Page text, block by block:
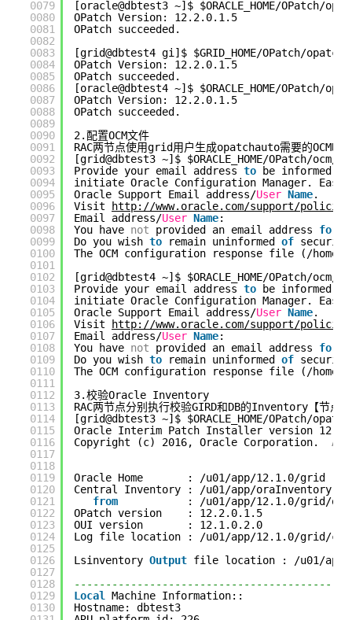
0079
0080
0081
0082
0083
0084
0085
0086
0087
0088
0089
0090
0091
0092
0093
0094
0095
0096
0097
0098
0099
0100
0101
0102
0103
0104
0105
0106
0107
0108
0109
0110
0111
0112
0113
0114
0115
0116
0117
0118
0119
0120
0121
0122
0123
0124
0125
0126
0127
0128
0129
0130
[oracle@dbtest3 ~]$ $ORACLE_HOME/OPatch/
OPatch Version: 12.2.0.1.5
OPatch succeeded.
[grid@dbtest4 gi]$ $GRID_HOME/OPatch/
OPatch Version: 12.2.0.1.5
OPatch succeeded.
[oracle@dbtest4 ~]$ $ORACLE_HOME/OPatch/
OPatch Version: 12.2.0.1.5
OPatch succeeded.
2.配置OCM文件
RAC两节点使用grid用户生成opatchauto需要的OCM响
[grid@dbtest3 ~]$ $ORACLE_HOME/OPatch/
Provide your email address to be informed
initiate Oracle Configuration Manager.
Oracle Support Email address/User Name.
Visit
http://www.oracle.com/support/
Email address/User Name:
You have not provided an email address for
Do you wish to remain uninformed of
The OCM configuration response file (/
[grid@dbtest4 ~]$ $ORACLE_HOME/OPatch/
Provide your email address to be informed
initiate Oracle Configuration Manager.
Oracle Support Email address/User Name.
Visit
http://www.oracle.com/support/
Email address/User Name:
You have not provided an email address for
Do you wish to remain uninformed of
The OCM configuration response file (/
3.校验Oracle Inventory
RAC两节点分别执行校验GIRD和DB的Inventory【节点2
[grid@dbtest3 ~]$ $ORACLE_HOME/OPatch/
Oracle Interim Patch Installer version
Copyright (c) 2016, Oracle Corporation. All
Oracle Home       : /u01/app/12.1.0/grid
Central Inventory : /u01/app/oraInventory
from
: /u01/app/12.1.0/grid/
OPatch version    : 12.2.0.1.5
OUI version       : 12.1.0.2.0
Log file location : /u01/app/12.1.0/grid/
Lsinventory Output file location : /u01/app/
Local
Machine Information::
Hostname: dbtest3